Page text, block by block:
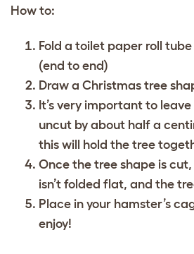
How to:
Fold a toilet paper roll
(end to end)
Draw a Christmas tree
It’s very important to
uncut by about half a
this will hold the tree
Once the tree shape is cut,
isn’t folded flat, and the
Place in your hamster’s
enjoy!